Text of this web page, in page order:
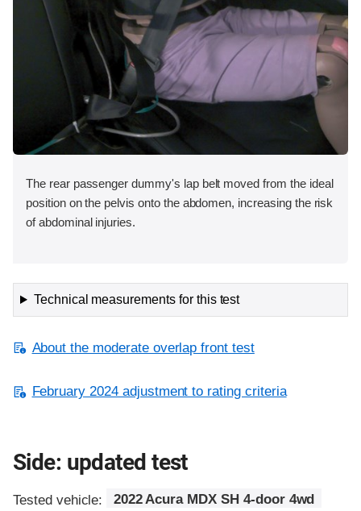
The rear passenger dummy's lap belt moved from the ideal
position on the pelvis onto the abdomen, increasing the risk
of abdominal injuries.
Technical measurements for this test
About the moderate overlap front test
February 2024 adjustment to rating criteria
Side: updated test
Tested vehicle: 2022 Acura MDX SH 4-door 4wd